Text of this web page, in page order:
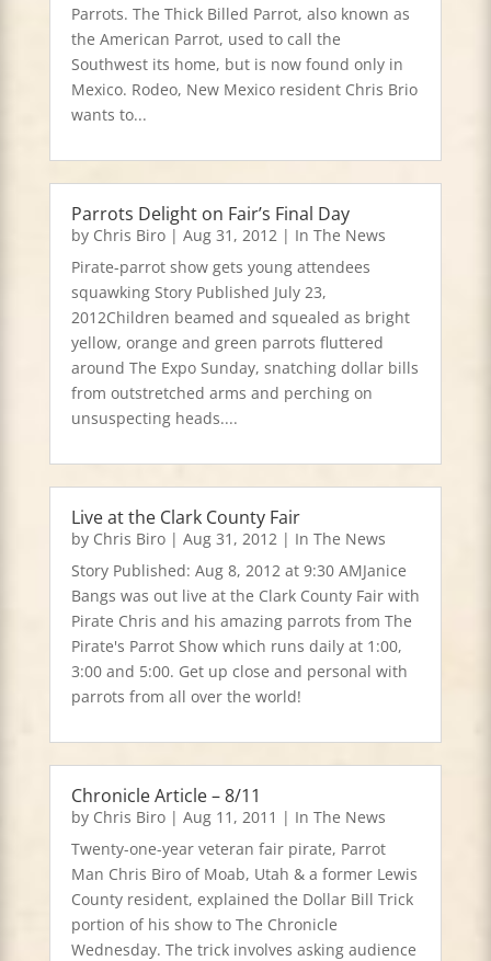
Parrots. The Thick Billed Parrot, also known as
the American Parrot, used to call the
Southwest its home, but is now found only in
Mexico. Rodeo, New Mexico resident Chris Brio
wants to...
Parrots Delight on Fair’s Final Day
by Chris Biro| Aug 31, 2012| In The News
Pirate-parrot show gets young attendees
squawking Story Published July 23,
2012Children beamed and squealed as bright
yellow, orange and green parrots fluttered
around The Expo Sunday, snatching dollar bills
from outstretched arms and perching on
unsuspecting heads....
Live at the Clark County Fair
by Chris Biro| Aug 31, 2012| In The News
Story Published: Aug 8, 2012 at 9:30 AMJanice
Bangs was out live at the Clark County Fair with
Pirate Chris and his amazing parrots from The
Pirate's Parrot Show which runs daily at 1:00,
3:00 and 5:00. Get up close and personal with
parrots from all over the world!
Chronicle Article – 8/11
by Chris Biro| Aug 11, 2011 | In The News
Twenty-one-year veteran fair pirate, Parrot
Man Chris Biro of Moab, Utah & a former Lewis
County resident, explained the Dollar Bill Trick
portion of his show to The Chronicle
Wednesday. The trick involves asking audience